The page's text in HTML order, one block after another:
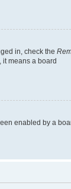
in, check the
it means a board
enabled by a